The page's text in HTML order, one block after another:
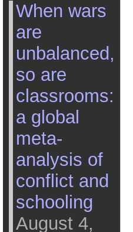
When wars
are
unbalanced,
so are
classrooms:
a global
meta-
analysis of
conflict and
schooling
August 4,